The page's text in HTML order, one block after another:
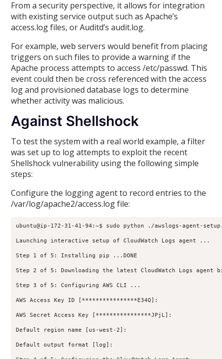
From a security perspective, it allows for integration
with existing service output such as Apache’s
access.log files, or Auditd’s audit.log.
For example, web servers would benefit from placing
triggers on such files to provide a warning if the
Apache process attempts to access /etc/passwd. This
event could then be cross referenced with the access
log and provisioned database logs to determine
whether activity was malicious.
Against Shellshock
To test the system with a real world example, a filter
was set up to log attempts to exploit the recent
Shellshock vulnerability using the following simple
steps:
Configure the logging agent to record entries to the
/var/log/apache2/access.log file:
ubuntu@ip-172-31-41-94:~$ sudo python ./awslogs-agent-
Launching interactive setup of CloudWatch Logs agent ...
Step 1 of 5: Installing pip ...DONE
Step 2 of 5: Downloading the latest CloudWatch Logs agent
Step 3 of 5: Configuring AWS CLI ...
AWS Access Key ID [****************E34Q]:
AWS Secret Access Key [****************JPjL]:
Default region name [us-west-2]:
Default output format [log]: